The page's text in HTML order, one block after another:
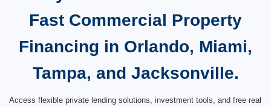
Fast Commercial Property
Financing in Orlando, Miami,
Tampa, and Jacksonville.
Access flexible private lending solutions, investment tools, and free real